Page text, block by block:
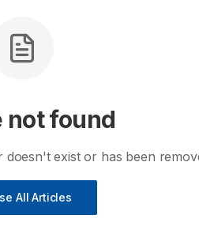
not found
exist or has been
All Articles